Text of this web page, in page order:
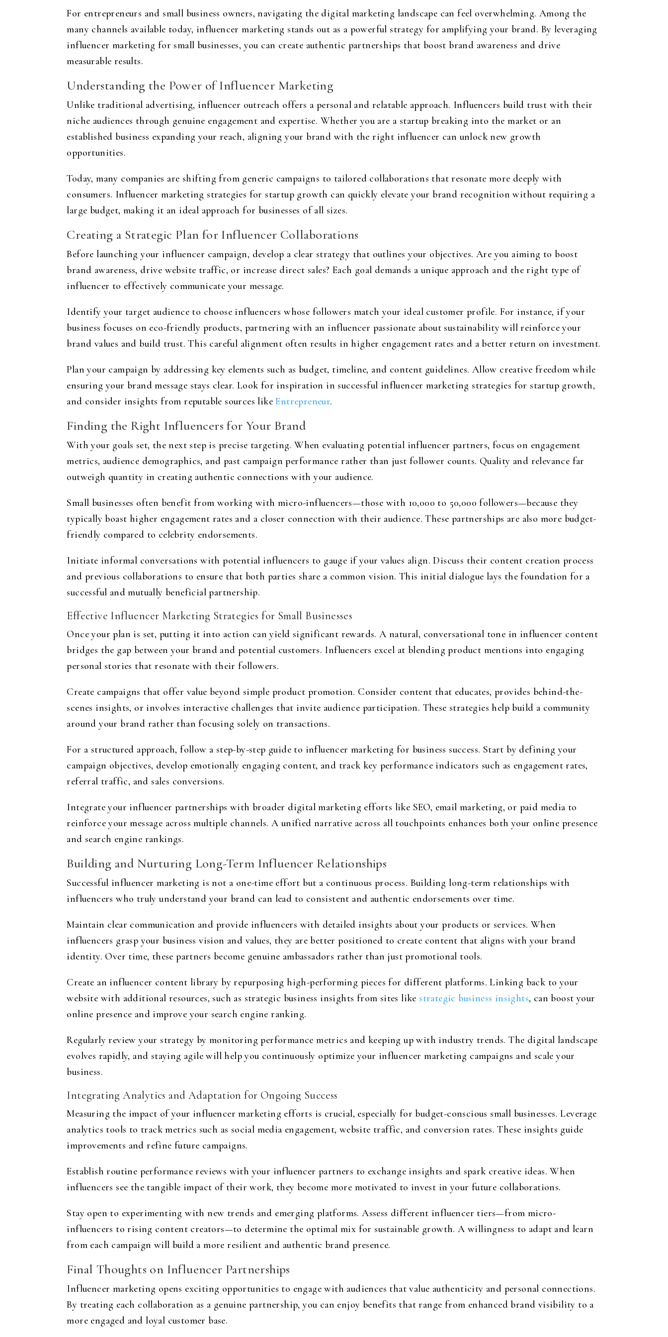
For entrepreneurs and small business owners, navigating the digital marketing landscape can feel overwhelming. Among the
many channels available today, influencer marketing stands out as a powerful strategy for amplifying your brand. By leveraging
influencer marketing for small businesses, you can create authentic partnerships that boost brand awareness and drive
measurable results.
Understanding the Power of Influencer Marketing
Unlike traditional advertising, influencer outreach offers a personal and relatable approach. Influencers build trust with their
niche audiences through genuine engagement and expertise. Whether you are a startup breaking into the market or an
established business expanding your reach, aligning your brand with the right influencer can unlock new growth
opportunities.
Today, many companies are shifting from generic campaigns to tailored collaborations that resonate more deeply with
consumers. Influencer marketing strategies for startup growth can quickly elevate your brand recognition without requiring a
large budget, making it an ideal approach for businesses of all sizes.
Creating a Strategic Plan for Influencer Collaborations
Before launching your influencer campaign, develop a clear strategy that outlines your objectives. Are you aiming to boost
brand awareness, drive website traffic, or increase direct sales? Each goal demands a unique approach and the right type of
influencer to effectively communicate your message.
Identify your target audience to choose influencers whose followers match your ideal customer profile. For instance, if your
business focuses on eco-friendly products, partnering with an influencer passionate about sustainability will reinforce your
brand values and build trust. This careful alignment often results in higher engagement rates and a better return on investment.
Plan your campaign by addressing key elements such as budget, timeline, and content guidelines. Allow creative freedom while
ensuring your brand message stays clear. Look for inspiration in successful influencer marketing strategies for startup growth,
and consider insights from reputable sources likeEntrepreneur.
Finding the Right Influencers for Your Brand
With your goals set, the next step is precise targeting. When evaluating potential influencer partners, focus on engagement
metrics, audience demographics, and past campaign performance rather than just follower counts. Quality and relevance far
outweigh quantity in creating authentic connections with your audience.
Small businesses often benefit from working with micro-influencers—those with 10,000 to 50,000 followers—because they
typically boast higher engagement rates and a closer connection with their audience. These partnerships are also more budget-
friendly compared to celebrity endorsements.
Initiate informal conversations with potential influencers to gauge if your values align. Discuss their content creation process
and previous collaborations to ensure that both parties share a common vision. This initial dialogue lays the foundation for a
successful and mutually beneficial partnership.
Effective Influencer Marketing Strategies for Small Businesses
Once your plan is set, putting it into action can yield significant rewards. A natural, conversational tone in influencer content
bridges the gap between your brand and potential customers. Influencers excel at blending product mentions into engaging
personal stories that resonate with their followers.
Create campaigns that offer value beyond simple product promotion. Consider content that educates, provides behind-the-
scenes insights, or involves interactive challenges that invite audience participation. These strategies help build a community
around your brand rather than focusing solely on transactions.
For a structured approach, follow a step-by-step guide to influencer marketing for business success. Start by defining your
campaign objectives, develop emotionally engaging content, and track key performance indicators such as engagement rates,
referral traffic, and sales conversions.
Integrate your influencer partnerships with broader digital marketing efforts like SEO, email marketing, or paid media to
reinforce your message across multiple channels. A unified narrative across all touchpoints enhances both your online presence
and search engine rankings.
Building and Nurturing Long-Term Influencer Relationships
Successful influencer marketing is not a one-time effort but a continuous process. Building long-term relationships with
influencers who truly understand your brand can lead to consistent and authentic endorsements over time.
Maintain clear communication and provide influencers with detailed insights about your products or services. When
influencers grasp your business vision and values, they are better positioned to create content that aligns with your brand
identity. Over time, these partners become genuine ambassadors rather than just promotional tools.
Create an influencer content library by repurposing high-performing pieces for different platforms. Linking back to your
website with additional resources, such as strategic business insights from sites like strategic business insights, can boost your
online presence and improve your search engine ranking.
Regularly review your strategy by monitoring performance metrics and keeping up with industry trends. The digital landscape
evolves rapidly, and staying agile will help you continuously optimize your influencer marketing campaigns and scale your
business.
Integrating Analytics and Adaptation for Ongoing Success
Measuring the impact of your influencer marketing efforts is crucial, especially for budget-conscious small businesses. Leverage
analytics tools to track metrics such as social media engagement, website traffic, and conversion rates. These insights guide
improvements and refine future campaigns.
Establish routine performance reviews with your influencer partners to exchange insights and spark creative ideas. When
influencers see the tangible impact of their work, they become more motivated to invest in your future collaborations.
Stay open to experimenting with new trends and emerging platforms. Assess different influencer tiers—from micro-
influencers to rising content creators—to determine the optimal mix for sustainable growth. A willingness to adapt and learn
from each campaign will build a more resilient and authentic brand presence.
Final Thoughts on Influencer Partnerships
Influencer marketing opens exciting opportunities to engage with audiences that value authenticity and personal connections.
By treating each collaboration as a genuine partnership, you can enjoy benefits that range from enhanced brand visibility to a
more engaged and loyal customer base.